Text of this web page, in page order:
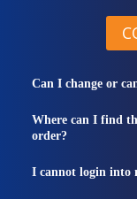
Can I change or
Where can I find
order?
I cannot login into